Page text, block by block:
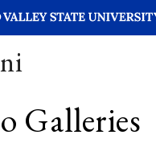
Galleries